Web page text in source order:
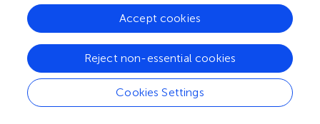
Conflict of interest
the absence of any commercial or financial relationships
that could be construed as a potential conflict of interest.
Publisher’s note
Cookies Settings
Reject non-essential cookies
Accept cookies